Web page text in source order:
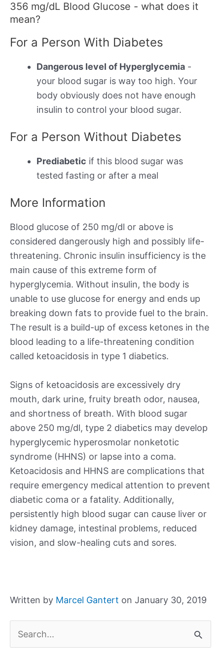
356 mg/dL Blood Glucose - what does it
mean?
For a Person With Diabetes
Dangerous level of Hyperglycemia -
your blood sugar is way too high. Your
body obviously does not have enough
insulin to control your blood sugar.
For a Person Without Diabetes
Prediabetic if this blood sugar was
tested fasting or after a meal
More Information
Blood glucose of 250 mg/dl or above is
considered dangerously high and possibly life-
threatening. Chronic insulin insufficiency is the
main cause of this extreme form of
hyperglycemia. Without insulin, the body is
unable to use glucose for energy and ends up
breaking down fats to provide fuel to the brain.
The result is a build-up of excess ketones in the
blood leading to a life-threatening condition
called ketoacidosis in type 1 diabetics.
Signs of ketoacidosis are excessively dry
mouth, dark urine, fruity breath odor, nausea,
and shortness of breath. With blood sugar
above 250 mg/dl, type 2 diabetics may develop
hyperglycemic hyperosmolar nonketotic
syndrome (HHNS) or lapse into a coma.
Ketoacidosis and HHNS are complications that
require emergency medical attention to prevent
diabetic coma or a fatality. Additionally,
persistently high blood sugar can cause liver or
kidney damage, intestinal problems, reduced
vision, and slow-healing cuts and sores.
Written by Marcel Gantert on January 30, 2019
e